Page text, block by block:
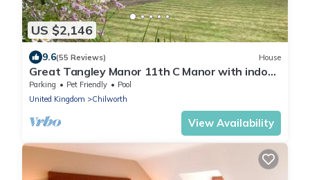
US $2,146
9.6(55 Reviews) House
Great Tangley Manor 11th C Manor with indoor
heated pool, London less than 1 hr
Parking Pet Friendly
Pool
United Kingdom
Chilworth
View Availability